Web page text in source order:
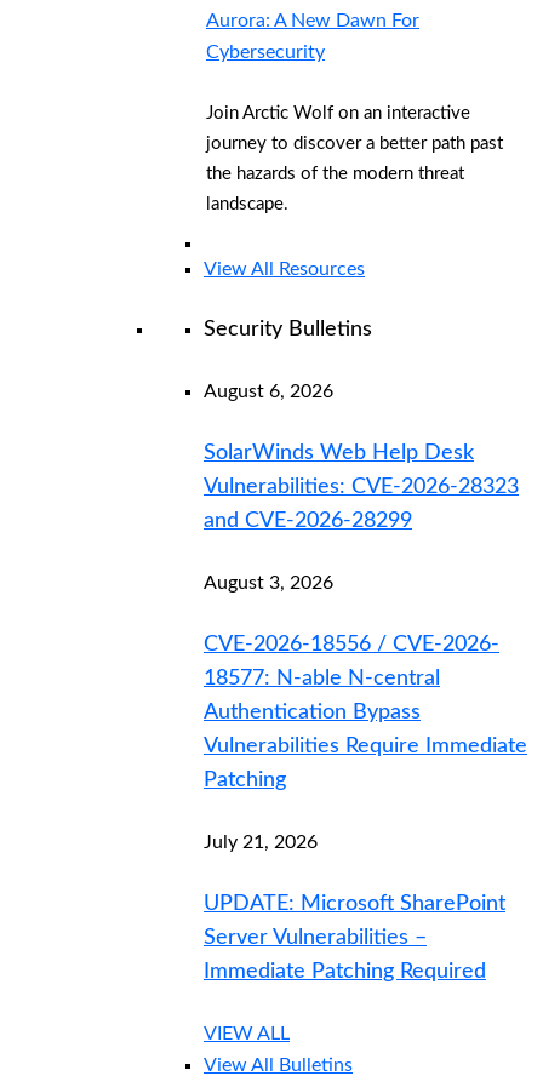
Aurora: A New Dawn For
Cybersecurity
Join Arctic Wolf on an interactive
journey to discover a better path past
the hazards of the modern threat
landscape.
View All Resources
Security Bulletins
August 6, 2026
SolarWinds Web Help Desk
Vulnerabilities: CVE-2026-28323
and CVE-2026-28299
August 3, 2026
CVE-2026-18556 / CVE-2026-
18577: N-able N-central
Authentication Bypass
Vulnerabilities Require Immediate
Patching
July 21, 2026
UPDATE: Microsoft SharePoint
Server Vulnerabilities –
Immediate Patching Required
VIEW ALL
View All Bulletins